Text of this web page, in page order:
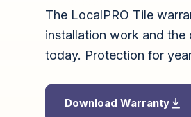
The LocalPRO Tile
installation work and the
today. Protection for
Download Warranty